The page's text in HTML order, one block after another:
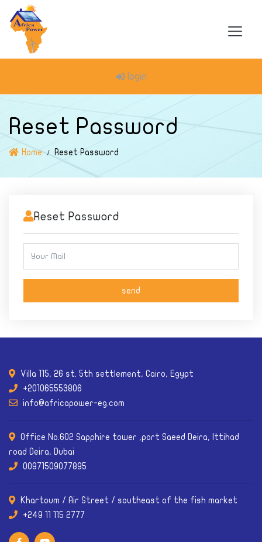
login
Reset Password
Home Reset Password
Reset Password
Villa 115, 26 st. 5th settlement, Cairo, Egypt
+201065553806
info@africapower-eg.com
Office No.602 Sapphire tower ,port Saeed Deira, Ittihad
road Deira, Dubai
00971509077895
Khartoum / Air Street / southeast of the fish market